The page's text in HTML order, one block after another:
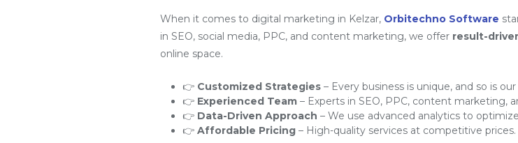
When it comes to digital marketing in Kelzar, Orbitechno Software
in SEO, social media, PPC, and content marketing, we offer result-
online space.
👉 Customized Strategies – Every business is unique, and so is
👉 Experienced Team – Experts in SEO, PPC, content marketing,
👉 Data-Driven Approach – We use advanced analytics to
👉 Affordable Pricing – High-quality services at competitive prices.